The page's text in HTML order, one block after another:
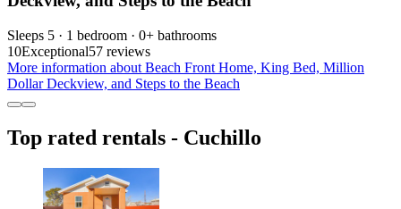
Sleeps 5 · 1 bedroom · 0+ bathrooms
10Exceptional57 reviews
More information about Beach Front Home, King Bed, Million
Dollar Deckview, and Steps to the Beach
Top rated rentals - Cuchillo